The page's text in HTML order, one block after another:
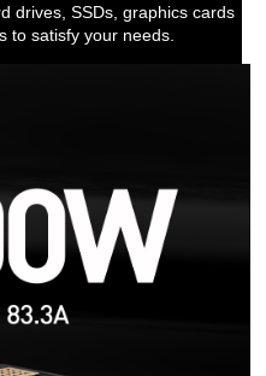
drives, SSDs, graphics cards
to satisfy your needs.